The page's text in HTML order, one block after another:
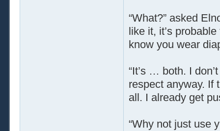
“What?” asked
like it, it’s
know you wear
“It’s … both. I
respect anyway. If
all. I already get
“Why not just use